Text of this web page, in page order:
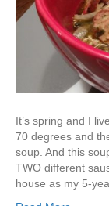
It’s spring and I
70 degrees and
soup. And this
TWO different
house as my 5-